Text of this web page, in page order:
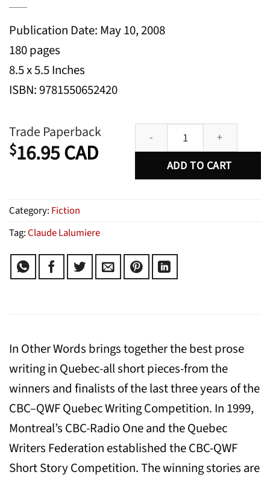
Publication Date: May 10, 2008
180 pages
8.5 x 5.5 Inches
ISBN: 9781550652420
Trade Paperback
$16.95CAD ADD TO CART
Category: Fiction
Tag:Claude Lalumiere
In Other Words brings together the best prose
writing in Quebec-all short pieces-from the
winners and finalists of the last three years of the
CBC–QWF Quebec Writing Competition. In 1999,
Montreal’s CBC-Radio One and the Quebec
Writers Federation established the CBC-QWF
Short Story Competition. The winning stories are